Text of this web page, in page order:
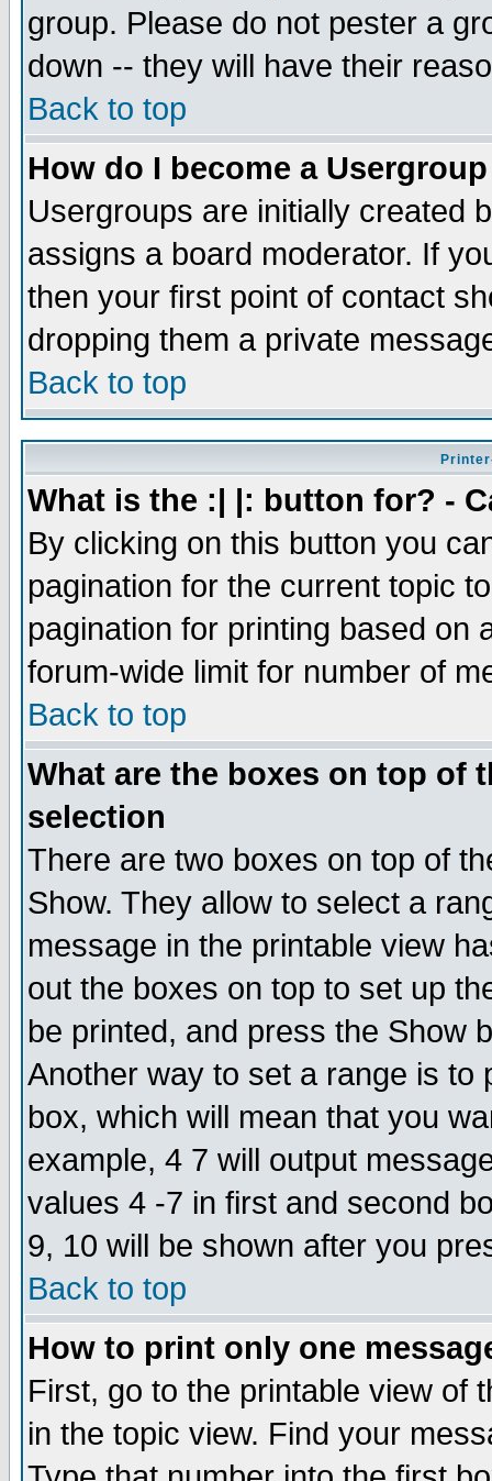
group. Please do not pester a
down -- they will have their
Back to top
How do I become a
Usergroups are initially created
assigns a board moderator. If
then your first point of contact
dropping them a private
Back to top
What is the :| |: button for? -
By clicking on this button you
pagination for the current topic
pagination for printing based on
forum-wide limit for number of
Back to top
What are the boxes on top of
selection
There are two boxes on top of
Show. They allow to select a
message in the printable view
out the boxes on top to set up
be printed, and press the Show
Another way to set a range is to
box, which will mean that you
example, 4 7 will output
values 4 -7 in first and second
9, 10 will be shown after you
Back to top
How to print only one
First, go to the printable view of
in the topic view. Find your